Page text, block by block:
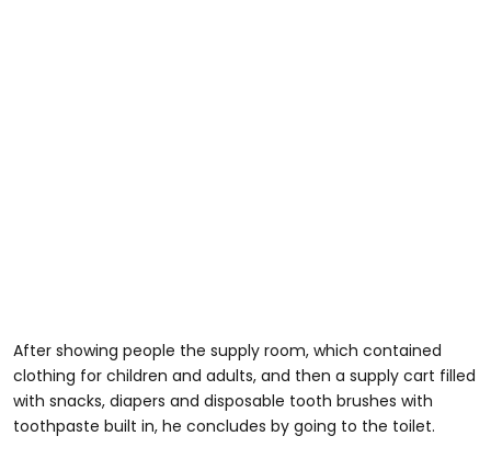
After showing people the supply room, which contained
clothing for children and adults, and then a supply cart filled
with snacks, diapers and disposable tooth brushes with
toothpaste built in, he concludes by going to the toilet.